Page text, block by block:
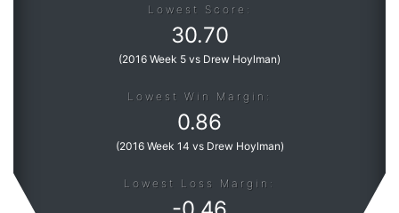
Lowest Score:
30.70
(2016 Week 5 vs Drew Hoylman)
Lowest Win Margin:
0.86
(2016 Week 14 vs Drew Hoylman)
Lowest Loss Margin: